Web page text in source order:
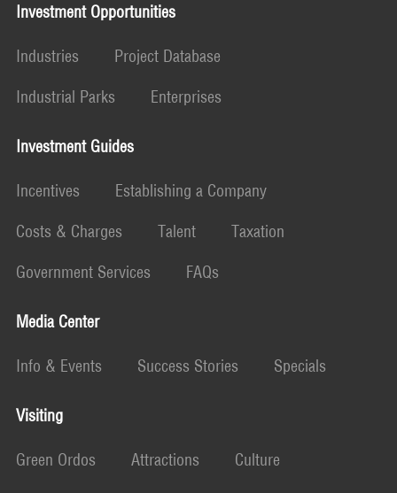
Investment Opportunities
Industries
Project Database
Industrial Parks
Enterprises
Investment Guides
Incentives
Establishing a Company
Costs & Charges
Talent
Taxation
Government Services
FAQs
Media Center
Info & Events Success Stories Specials
Visiting
Green Ordos Attractions
Culture